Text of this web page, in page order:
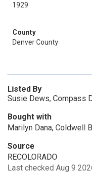
1929
County
Denver County
Listed By
Susie Dews, Compass
Bought with
Marilyn Dana, Coldwell
Source
RECOLORADO
Last checked Aug 9